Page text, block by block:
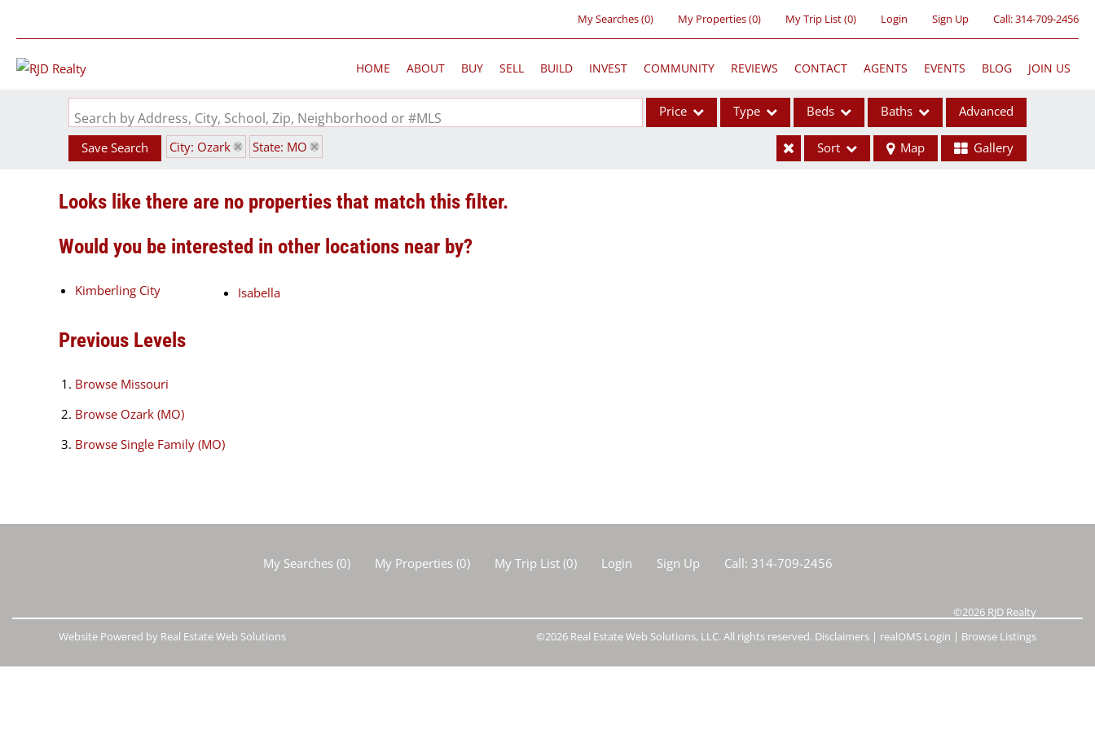
My Searches(0) My Properties(0) My Trip List (0) Login Sign Up Call:314-709-2456
HOME ABOUT BUY SELL BUILD INVEST COMMUNITY REVIEWS CONTACT AGENTS EVENTS BLOG JOIN US
Search by Address, City, School, Zip, Neighborhood or #MLS Price Type Beds Baths Advanced
Save Search City: Ozark State: MO Sort Map Gallery
Looks like there are no properties that match this filter.
Would you be interested in other locations near by?
Kimberling City Isabella
Previous Levels
Browse Missouri
Browse Ozark (MO)
Browse Single Family (MO)
My Searches(0) My Properties(0) My Trip List (0) Login Sign Up Call: 314-709-2456
©2026 RJD Realty
©2026 Real Estate Web Solutions, LLC. All rights reserved. Disclaimers | realOMS Login | Browse Listings
Website Powered by Real Estate Web Solutions